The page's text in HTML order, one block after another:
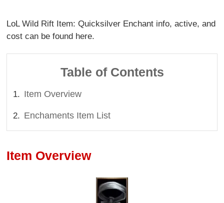
LoL Wild Rift Item: Quicksilver Enchant info, active, and
cost can be found here.
Table of Contents
Item Overview
Enchaments Item List
Item Overview